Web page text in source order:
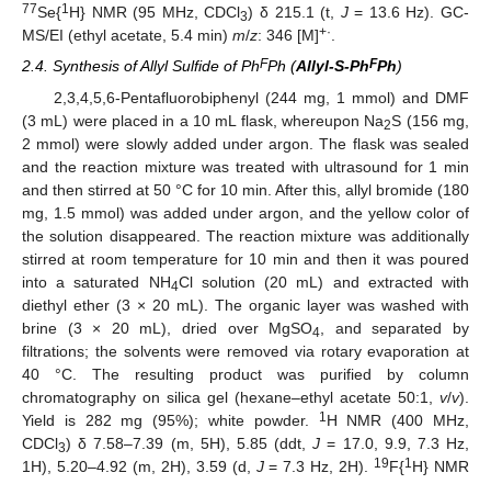
77Se{1H} NMR (95 MHz, CDCl3) δ 215.1 (t, J= 13.6 Hz). GC-
MS/EI (ethyl acetate, 5.4 min) m/z: 346 [M]+·.
2.4. Synthesis of Allyl Sulfide of PhFPh (Allyl-S-PhFPh)
2,3,4,5,6-Pentafluorobiphenyl (244 mg, 1 mmol) and DMF
(3 mL) were placed in a 10 mL flask, whereupon Na2S (156 mg,
2 mmol) were slowly added under argon. The flask was sealed
and the reaction mixture was treated with ultrasound for 1 min
and then stirred at 50 °C for 10 min. After this, allyl bromide (180
mg, 1.5 mmol) was added under argon, and the yellow color of
the solution disappeared. The reaction mixture was additionally
stirred at room temperature for 10 min and then it was poured
into a saturated NH4Cl solution (20 mL) and extracted with
diethyl ether (3 × 20 mL). The organic layer was washed with
brine (3 × 20 mL), dried over MgSO4 , and separated by
filtrations; the solvents were removed via rotary evaporation at
40 °C. The resulting product was purified by column
chromatography on silica gel (hexane–ethyl acetate 50:1, v/v).
Yield is 282 mg (95%); white powder.
1 H NMR (400 MHz,
CDCl3) δ 7.58–7.39 (m, 5H), 5.85 (ddt,J = 17.0, 9.9, 7.3 Hz,
1H), 5.20–4.92 (m, 2H), 3.59 (d, J= 7.3 Hz, 2H). 19F{1 H} NMR